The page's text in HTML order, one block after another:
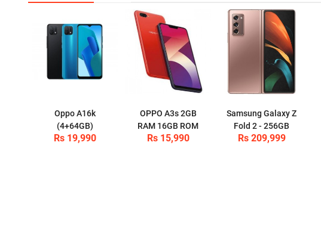
Oppo A16k
(4+64GB)
Rs 19,990
OPPO A3s 2GB
RAM 16GB ROM
Rs 15,990
Samsung Galaxy Z
Fold 2 - 256GB
Rs 209,999